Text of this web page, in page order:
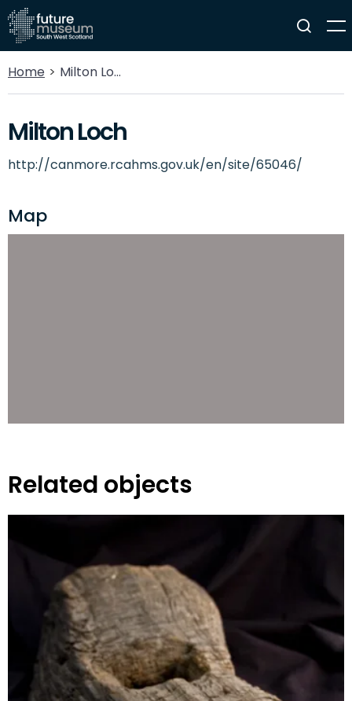
Home Milton Loch
Milton Loch
http://canmore.rcahms.gov.uk/en/site/65046/
Map
Related objects